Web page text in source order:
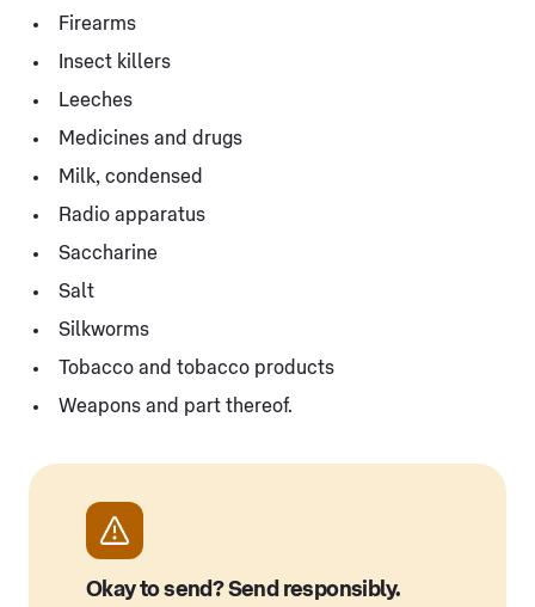
Firearms
Insect killers
Leeches
Medicines and drugs
Milk, condensed
Radio apparatus
Saccharine
Salt
Silkworms
Tobacco and tobacco products
Weapons and part thereof.
Okay to send? Send responsibly.